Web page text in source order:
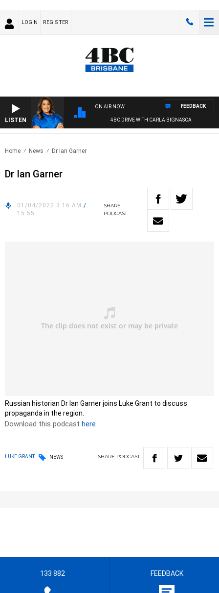
LOGIN REGISTER
LISTEN
ON AIR NOW
4BC DRIVE WITH CARLA BIGNASCA
FEEDBACK
Home News Dr Ian Garner
Dr Ian Garner
01/04/2022 3:16 AM /
15:55
SHARE
PODCAST
Russian historian Dr Ian Garner joins Luke Grant to discuss
propaganda in the region.
Download this podcast here
LUKE GRANT NEWS SHARE PODCAST
133 882 FEEDBACK